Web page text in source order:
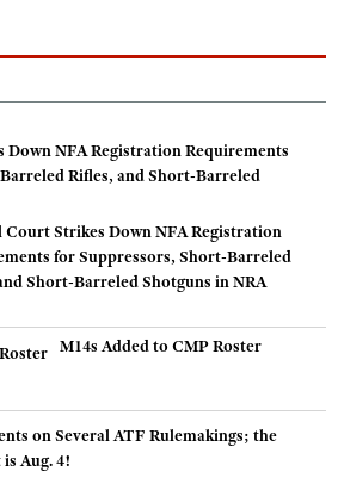
Court Strikes Down NFA Registration
for Suppressors, Short-Barreled
Short-Barreled Shotguns in NRA
M14s Added to CMP Roster